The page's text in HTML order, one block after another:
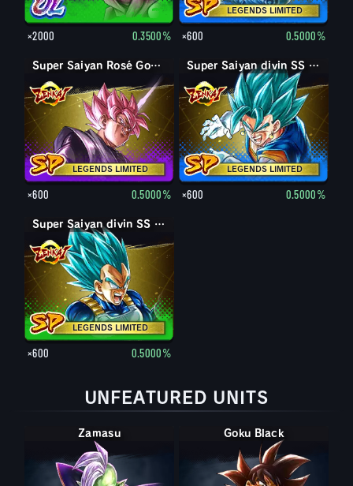
×2000 0.3500%
LEGENDS LIMITED
×600 0.5000%
LEGENDS LIMITED
Super Saiyan Rosé Goku Black
×600 0.5000%
LEGENDS LIMITED
Super Saiyan divin SS Vegetto
×600 0.5000%
LEGENDS LIMITED
Super Saiyan divin SS Vegeta
×600 0.5000%
UNFEATURED UNITS
Zamasu Goku Black